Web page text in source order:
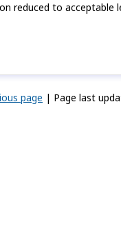
reduced to
page | Page last